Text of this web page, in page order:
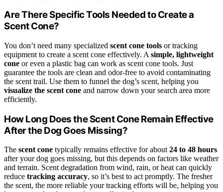
Are There Specific Tools Needed to Create a
Scent Cone?
You don’t need many specialized scent cone tools or tracking
equipment to create a scent cone effectively. A simple, lightweight
cone or even a plastic bag can work as scent cone tools. Just
guarantee the tools are clean and odor-free to avoid contaminating
the scent trail. Use them to funnel the dog’s scent, helping you
visualize the scent cone and narrow down your search area more
efficiently.
How Long Does the Scent Cone Remain Effective
After the Dog Goes Missing?
The scent cone typically remains effective for about24 to 48 hours
after your dog goes missing, but this depends on factors like weather
and terrain. Scent degradation from wind, rain, or heat can quickly
reduce tracking accuracy, so it’s best to act promptly. The fresher
the scent, the more reliable your tracking efforts will be, helping you